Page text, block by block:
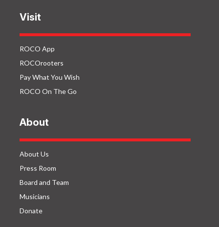
Visit
ROCO App
ROCOrooters
Pay What You Wish
ROCO On The Go
About
About Us
Press Room
Board and Team
Musicians
Donate